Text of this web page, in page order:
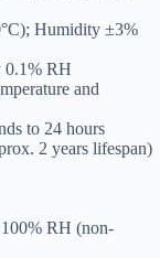
Humidity ±3%
0.1% RH
and
to 24 hours
2 years lifespan)
RH (non-